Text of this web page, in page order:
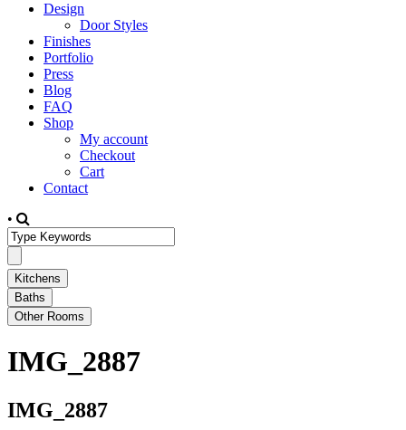
Design
Door Styles
Finishes
Portfolio
Press
Blog
FAQ
Shop
My account
Checkout
Cart
Contact
•
IMG_2887
IMG_2887